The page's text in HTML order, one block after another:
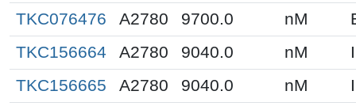
TKC076476
A2780 9700.0 nM
TKC156664
A2780 9040.0 nM
TKC156665
A2780 9040.0 nM